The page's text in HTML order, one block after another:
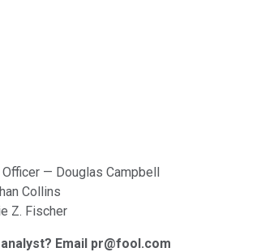
— Douglas Campbell
Collins
Z. Fischer
Email pr@fool.com